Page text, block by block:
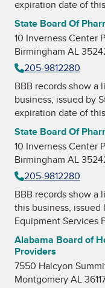
expiration date of
State Board Of
10 Inverness Center
Birmingham AL
205-9812280
BBB records show a
business, issued by
expiration date of
State Board Of
10 Inverness Center
Birmingham AL
205-9812280
BBB records show a
this business, issued
Equipment Services
Alabama Board of
Providers
7550 Halcyon
Montgomery AL